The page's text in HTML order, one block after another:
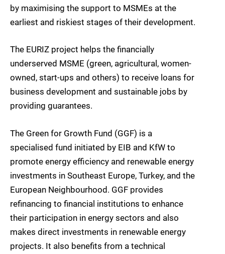
by maximising the support to MSMEs at the
earliest and riskiest stages of their development.
The EURIZ project helps the financially
underserved MSME (green, agricultural, women-
owned, start-ups and others) to receive loans for
business development and sustainable jobs by
providing guarantees.
The Green for Growth Fund (GGF) is a
specialised fund initiated by EIB and KfW to
promote energy efficiency and renewable energy
investments in Southeast Europe, Turkey, and the
European Neighbourhood. GGF provides
refinancing to financial institutions to enhance
their participation in energy sectors and also
makes direct investments in renewable energy
projects. It also benefits from a technical